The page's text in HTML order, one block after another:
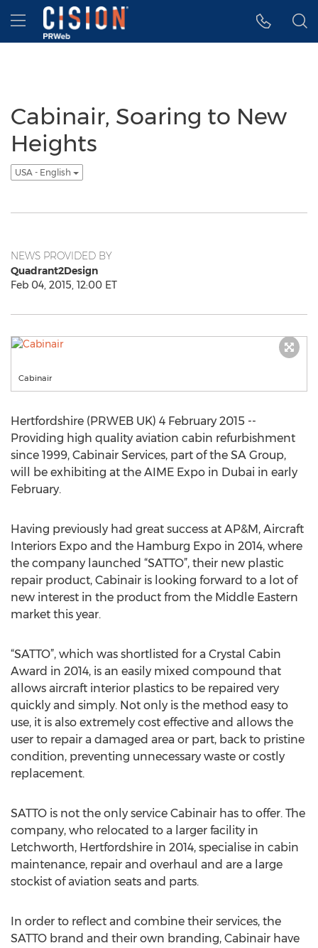
Accessibility Statement
Skip Navigation
Hamburger menu
Cabinair, Soaring to New
Heights
USA - English
NEWS PROVIDED BY
Quadrant2Design
Feb 04, 2015, 12:00 ET
Cabinair
Hertfordshire (PRWEB UK) 4 February 2015 --
Providing high quality aviation cabin refurbishment
since 1999, Cabinair Services, part of the SA Group,
will be exhibiting at the AIME Expo in Dubai in early
February.
Having previously had great success at AP&M, Aircraft
Interiors Expo and the Hamburg Expo in 2014, where
the company launched “SATTO”, their new plastic
repair product, Cabinair is looking forward to a lot of
new interest in the product from the Middle Eastern
market this year.
“SATTO”, which was shortlisted for a Crystal Cabin
Award in 2014, is an easily mixed compound that
allows aircraft interior plastics to be repaired very
quickly and simply. Not only is the method easy to
use, it is also extremely cost effective and allows the
user to repair a damaged area or part, back to pristine
condition, preventing unnecessary waste or costly
replacement.
SATTO is not the only service Cabinair has to offer. The
company, who relocated to a larger facility in
Letchworth, Hertfordshire in 2014, specialise in cabin
maintenance, repair and overhaul and are a large
stockist of aviation seats and parts.
In order to reflect and combine their services, the
SATTO brand and their own branding, Cabinair have